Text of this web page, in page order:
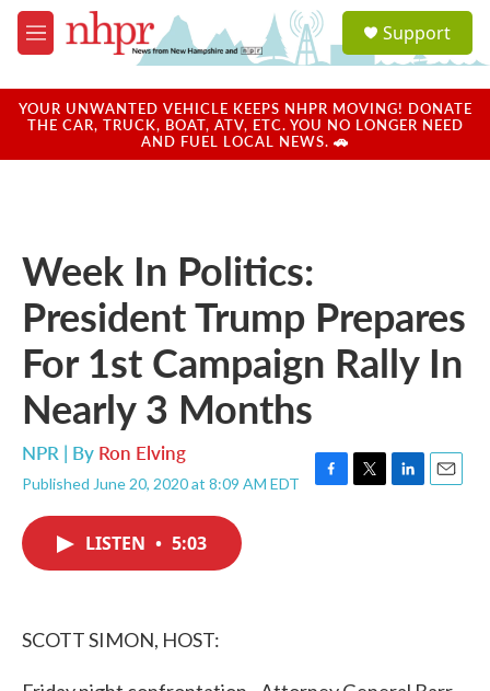
Skip to main content
M
e
u
a
u
Support
YOUR UNWANTED VEHICLE KEEPS NHPR MOVING! DONATE
THE CAR, TRUCK, BOAT, ATV, ETC. YOU NO LONGER NEED
AND FUEL LOCAL NEWS. 🚗
Week In Politics:
President Trump Prepares
For 1st Campaign Rally In
Nearly 3 Months
NPR | By Ron Elving
Published June 20, 2020 at 8:09 AM EDT
F
T
L
E
LISTEN • 5:03
SCOTT SIMON, HOST: